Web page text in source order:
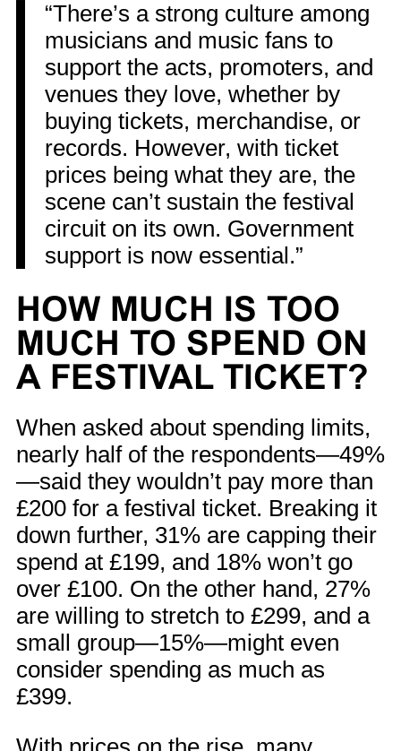
“There’s a strong culture among
musicians and music fans to
support the acts, promoters, and
venues they love, whether by
buying tickets, merchandise, or
records. However, with ticket
prices being what they are, the
scene can’t sustain the festival
circuit on its own. Government
support is now essential.”
HOW MUCH IS TOO
MUCH TO SPEND ON
A FESTIVAL TICKET?
When asked about spending limits,
nearly half of the respondents—49%
—said they wouldn’t pay more than
£200 for a festival ticket. Breaking it
down further, 31% are capping their
spend at £199, and 18% won’t go
over £100. On the other hand, 27%
are willing to stretch to £299, and a
small group—15%—might even
consider spending as much as
£399.